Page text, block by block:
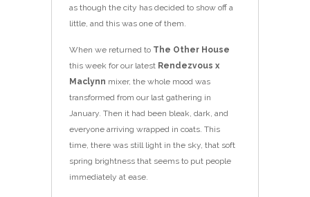
as though the city has decided to show off a
little, and this was one of them.
When we returned to The Other House
this week for our latest Rendezvous x
Maclynn mixer, the whole mood was
transformed from our last gathering in
January. Then it had been bleak, dark, and
everyone arriving wrapped in coats. This
time, there was still light in the sky, that soft
spring brightness that seems to put people
immediately at ease.